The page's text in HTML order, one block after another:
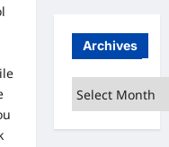
Archives
Archives